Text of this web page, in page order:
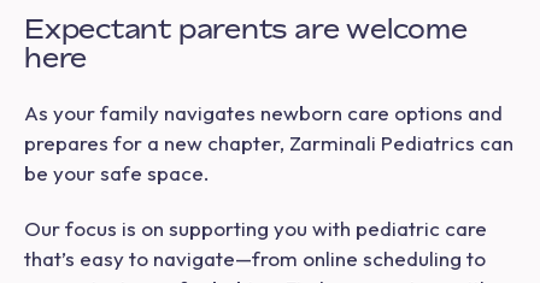
Expectant parents are welcome
here
As your family navigates newborn care options and
prepares for a new chapter, Zarminali Pediatrics can
be your safe space.
Our focus is on supporting you with pediatric care
that’s easy to navigate—from online scheduling to